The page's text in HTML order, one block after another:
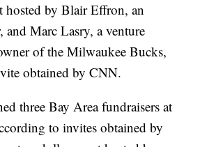
hosted by Blair Effron, an
and Marc Lasry, a venture
of the Milwaukee Bucks,
obtained by CNN.
three Bay Area fundraisers at
to invites obtained by